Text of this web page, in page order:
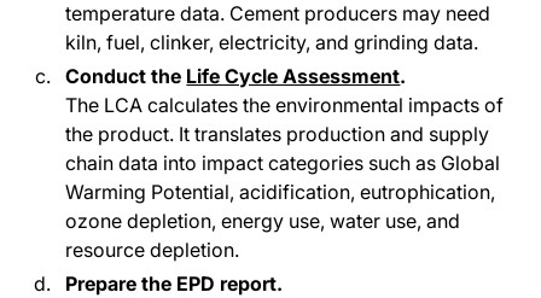
temperature data. Cement producers may need
kiln, fuel, clinker, electricity, and grinding data.
Conduct the Life Cycle Assessment.
The LCA calculates the environmental impacts of
the product. It translates production and supply
chain data into impact categories such as Global
Warming Potential, acidification, eutrophication,
ozone depletion, energy use, water use, and
resource depletion.
Prepare the EPD report.